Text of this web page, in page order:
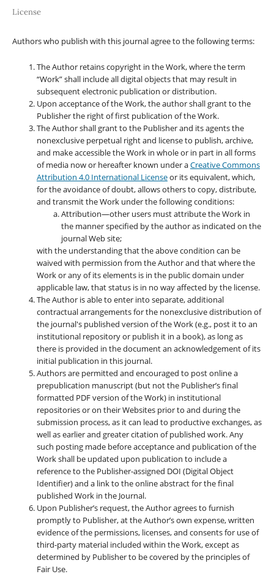
License
Authors who publish with this journal agree to the following terms:
The Author retains copyright in the Work, where the term
“Work” shall include all digital objects that may result in
subsequent electronic publication or distribution.
Upon acceptance of the Work, the author shall grant to the
Publisher the right of first publication of the Work.
The Author shall grant to the Publisher and its agents the
nonexclusive perpetual right and license to publish, archive,
and make accessible the Work in whole or in part in all forms
of media now or hereafter known under aCreative Commons
Attribution 4.0 International Licenseor its equivalent, which,
for the avoidance of doubt, allows others to copy, distribute,
and transmit the Work under the following conditions:
Attribution—other users must attribute the Work in
the manner specified by the author as indicated on the
journal Web site;
with the understanding that the above condition can be
waived with permission from the Author and that where the
Work or any of its elements is in the public domain under
applicable law, that status is in no way affected by the license.
The Author is able to enter into separate, additional
contractual arrangements for the nonexclusive distribution of
the journal's published version of the Work (e.g., post it to an
institutional repository or publish it in a book), as long as
there is provided in the document an acknowledgement of its
initial publication in this journal.
Authors are permitted and encouraged to post online a
prepublication manuscript (but not the Publisher’s final
formatted PDF version of the Work) in institutional
repositories or on their Websites prior to and during the
submission process, as it can lead to productive exchanges, as
well as earlier and greater citation of published work. Any
such posting made before acceptance and publication of the
Work shall be updated upon publication to include a
reference to the Publisher-assigned DOI (Digital Object
Identifier) and a link to the online abstract for the final
published Work in the Journal.
Upon Publisher’s request, the Author agrees to furnish
promptly to Publisher, at the Author’s own expense, written
evidence of the permissions, licenses, and consents for use of
third-party material included within the Work, except as
determined by Publisher to be covered by the principles of
Fair Use.